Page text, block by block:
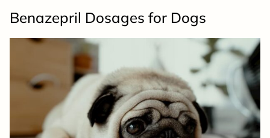
Benazepril Dosages for Dogs